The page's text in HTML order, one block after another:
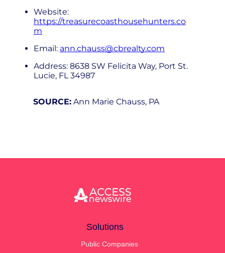
Website:
https://treasurecoasthousehunters.co
m
Email: ann.chauss@cbrealty.com
Address: 8638 SW Felicita Way, Port St.
Lucie, FL 34987
SOURCE:Ann Marie Chauss, PA
Solutions
Public Companies